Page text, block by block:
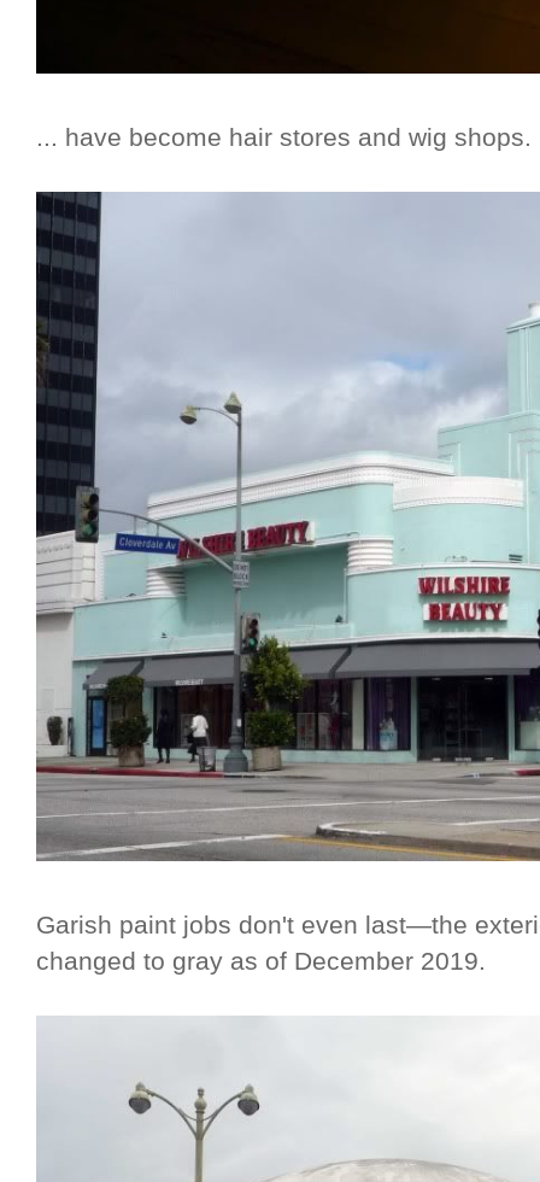
... have become hair stores and wig shops.
Garish paint jobs don't even last—the
changed to gray as of December 2019.